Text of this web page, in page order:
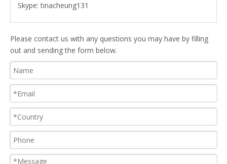
Skype:tinacheung131
Please contact us with any questions you may have by filling
out and sending the form below.